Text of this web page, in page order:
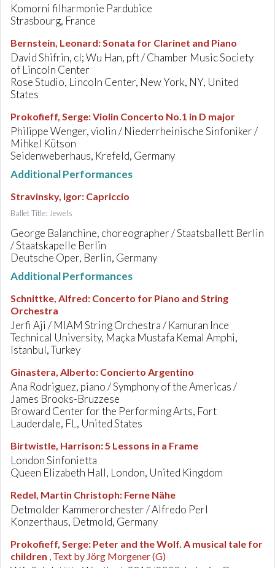
Komorni filharmonie Pardubice
Strasbourg, France
Bernstein, Leonard:Sonata for Clarinet and Piano
David Shifrin, cl; Wu Han, pft / Chamber Music Society
of Lincoln Center
Rose Studio, Lincoln Center, New York, NY, United
States
Prokofieff, Serge:Violin Concerto No.1 in D major
Philippe Wenger, violin / Niederrheinische Sinfoniker /
Mihkel Kütson
Seidenweberhaus, Krefeld, Germany
Additional Performances
Stravinsky, Igor: Capriccio
Ballet Title: Jewels
George Balanchine, choreographer / Staatsballett Berlin
/ Staatskapelle Berlin
Deutsche Oper, Berlin, Germany
Additional Performances
Schnittke, Alfred: Concerto for Piano and String
Orchestra
Jerfi Aji / MIAM String Orchestra / Kamuran Ince
Technical University, Maçka Mustafa Kemal Amphi,
Istanbul, Turkey
Ginastera, Alberto: Concierto Argentino
Ana Rodriguez, piano / Symphony of the Americas /
James Brooks-Bruzzese
Broward Center for the Performing Arts, Fort
Lauderdale, FL, United States
Birtwistle, Harrison:5 Lessons in a Frame
London Sinfonietta
Queen Elizabeth Hall, London, United Kingdom
Redel, Martin Christoph: Ferne Nähe
Detmolder Kammerorchester / Alfredo Perl
Konzerthaus, Detmold, Germany
Prokofieff, Serge: Peter and the Wolf. A musical tale for
children , Text by Jörg Morgener (G)